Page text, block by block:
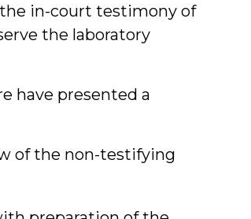
in-court testimony of
the laboratory
have presented a
of the non-testifying